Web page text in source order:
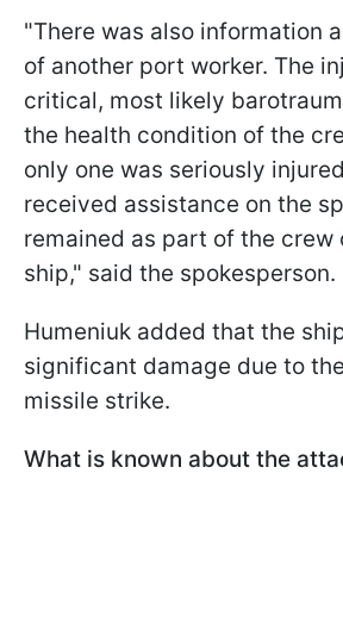
"There was also information
of another port worker. The
critical, most likely
the health condition of the
only one was seriously
received assistance on the
remained as part of the crew
ship," said the spokesperson.
Humeniuk added that the
significant damage due to
missile strike.
What is known about the